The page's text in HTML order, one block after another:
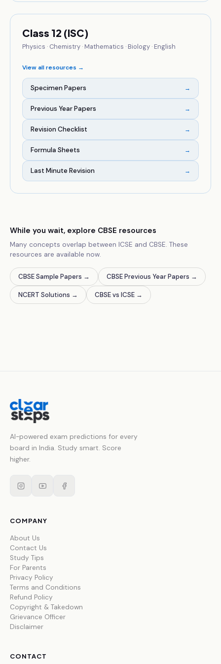
Class 12 (ISC)
Physics · Chemistry · Mathematics · Biology · English
View all resources →
Specimen Papers →
Previous Year Papers →
Revision Checklist →
Formula Sheets →
Last Minute Revision →
While you wait, explore CBSE resources
Many concepts overlap between ICSE and CBSE. These
resources are available now.
CBSE Sample Papers → CBSE Previous Year Papers →
NCERT Solutions → CBSE vs ICSE →
AI-powered exam predictions for every
board in India. Study smart. Score
higher.
COMPANY
About Us
Contact Us
Study Tips
For Parents
Privacy Policy
Terms and Conditions
Refund Policy
Copyright & Takedown
Grievance Officer
Disclaimer
CONTACT